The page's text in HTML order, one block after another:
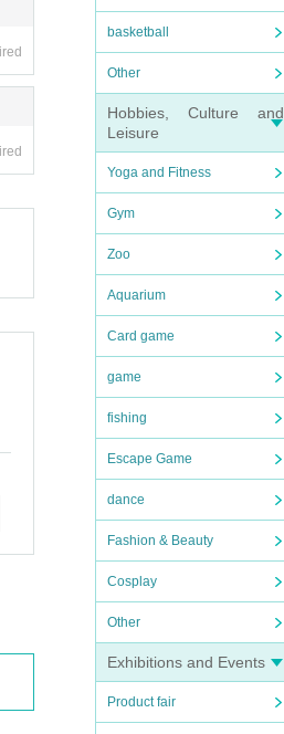
basketball
Other
Hobbies, Culture and
Leisure
Yoga and Fitness
Gym
Zoo
Aquarium
Card game
game
fishing
Escape Game
dance
Fashion & Beauty
Cosplay
Other
Exhibitions and Events
Product fair
c